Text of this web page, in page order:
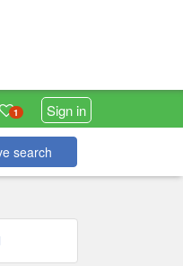
1 Sign in
search